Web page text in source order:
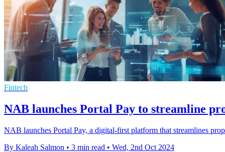
Fintech
NAB launches Portal Pay to streamline
NAB launches Portal Pay, a digital-first platform that streamlines
By Kaleah Salmon • 3 min read • Wed, 2nd Oct 2024